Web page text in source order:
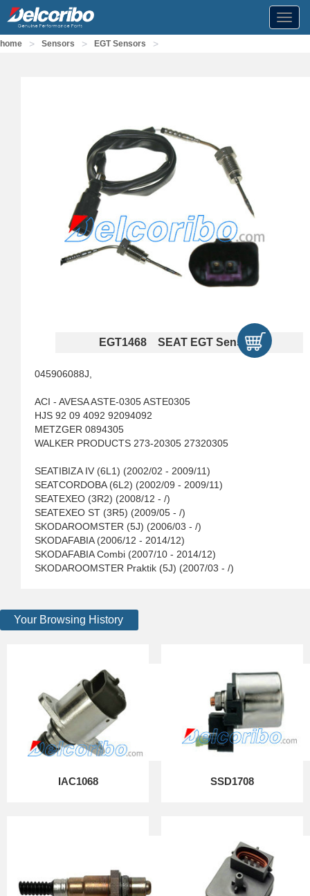
home > Sensors > EGT Sensors >
EGT1468 SEAT EGT Sensors
045906088J,
ACI - AVESA ASTE-0305 ASTE0305
HJS 92 09 4092 92094092
METZGER 0894305
WALKER PRODUCTS 273-20305 27320305
SEATIBIZA IV (6L1) (2002/02 - 2009/11)
SEATCORDOBA (6L2) (2002/09 - 2009/11)
SEATEXEO (3R2) (2008/12 - /)
SEATEXEO ST (3R5) (2009/05 - /)
SKODAROOMSTER (5J) (2006/03 - /)
SKODAFABIA (2006/12 - 2014/12)
SKODAFABIA Combi (2007/10 - 2014/12)
SKODAROOMSTER Praktik (5J) (2007/03 - /)
Your Browsing History
IAC1068 SSD1708